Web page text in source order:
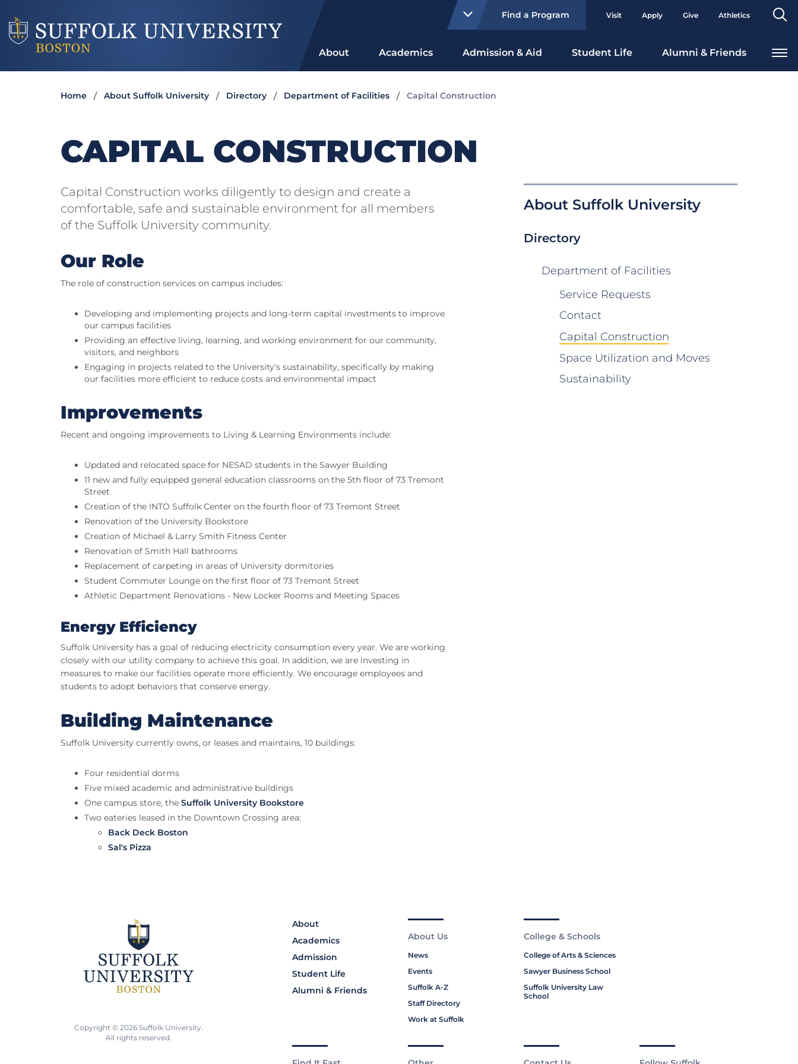
Find a Program Visit Apply Give Athletics
About Academics Admission & Aid Student Life Alumni & Friends
Home About Suffolk University Directory Department of Facilities Capital Construction
CAPITAL CONSTRUCTION
About Suffolk University
Directory
Department of Facilities
Service Requests
Contact
Capital Construction
Space Utilization and Moves
Sustainability
Capital Construction works diligently to design and create a
comfortable, safe and sustainable environment for all members
of the Suffolk University community.
Our Role
The role of construction services on campus includes:
Developing and implementing projects and long-term capital investments to improve
our campus facilities
Providing an effective living, learning, and working environment for our community,
visitors, and neighbors
Engaging in projects related to the University's sustainability, specifically by making
our facilities more efficient to reduce costs and environmental impact
Improvements
Recent and ongoing improvements to Living & Learning Environments include:
Updated and relocated space for NESAD students in the Sawyer Building
11 new and fully equipped general education classrooms on the 5th floor of 73 Tremont
Street
Creation of the INTO Suffolk Center on the fourth floor of 73 Tremont Street
Renovation of the University Bookstore
Creation of Michael & Larry Smith Fitness Center
Renovation of Smith Hall bathrooms
Replacement of carpeting in areas of University dormitories
Student Commuter Lounge on the first floor of 73 Tremont Street
Athletic Department Renovations - New Locker Rooms and Meeting Spaces
Energy Efficiency
Suffolk University has a goal of reducing electricity consumption every year. We are working
closely with our utility company to achieve this goal. In addition, we are investing in
measures to make our facilities operate more efficiently. We encourage employees and
students to adopt behaviors that conserve energy.
Building Maintenance
Suffolk University currently owns, or leases and maintains, 10 buildings:
Four residential dorms
Five mixed academic and administrative buildings
One campus store, the Suffolk University Bookstore
Two eateries leased in the Downtown Crossing area:
Back Deck Boston
Sal's Pizza
About
Academics
Admission
Student Life
Alumni & Friends
About Us
News
Events
Suffolk A-Z
Staff Directory
Work at Suffolk
College & Schools
College of Arts & Sciences
Sawyer Business School
Suffolk University Law
School
Copyright © 2026 Suffolk University.
All rights reserved.